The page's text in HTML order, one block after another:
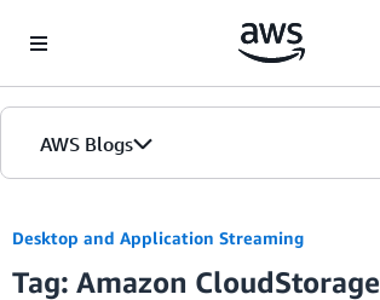
AWS Blogs
Desktop and Application Streaming
Tag: Amazon CloudStorage